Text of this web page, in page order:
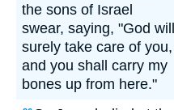
the sons of Israel
swear, saying, "God will
surely take care of you,
and you shall carry my
bones up from here."